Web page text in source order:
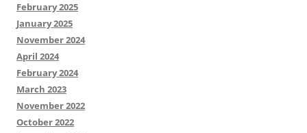
February 2025
January 2025
November 2024
April 2024
February 2024
March 2023
November 2022
October 2022